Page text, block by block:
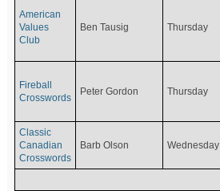
American
Values
Club
Ben Tausig Thursday
Fireball
Crosswords
Peter Gordon Thursday
Classic
Canadian
Crosswords
Barb Olson Wednesday